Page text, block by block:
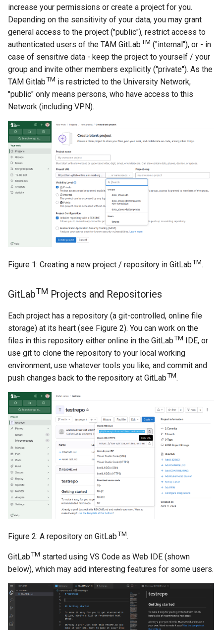
increase your permissions or create a project for you.
Depending on the sensitivity of your data, you may grant
general access to the project ("public"), restrict access to
authenticated users of the TAM GitLabTM ("internal"), or - in
case of sensitive data - keep the project to yourself / your
group and invite other members explicitly ("private"). As the
TAM GitlabTM is restricted to the University Network,
"public" only means persons, who have access to this
Network (including VPN).
Figure 1: Creating a new project / repository in GitLabTM.
GitLabTM Projects and Repositories
Each project has a repository (a git-controlled, online file
storage) at its heart (see Figure 2). You can work on the
files in this repository either online in the GitLabTM
IDE, or
use git to clone the repository to your local working
environment, use whatever tools you like, and commit and
push changes back to the repository at GitLabTM.
Figure 2: A repository on GitLabTM.
GitLabTM started using VS Code as Web IDE (shown
below), which may add interesting features for some users.